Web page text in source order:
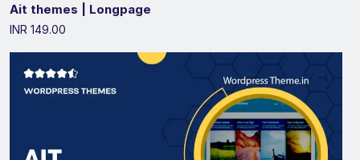
Ait themes | Longpage
INR 149.00